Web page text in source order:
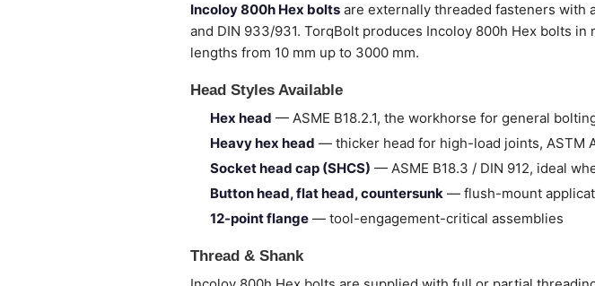
Incoloy 800h Hex bolts are externally threaded fasteners with
and DIN 933/931. TorqBolt produces Incoloy 800h Hex bolts
lengths from 10 mm up to 3000 mm.
Head Styles Available
Hex head — ASME B18.2.1, the workhorse for general
Heavy hex head — thicker head for high-load joints, ASTM
Socket head cap (SHCS) — ASME B18.3 / DIN 912, ideal
Button head, flat head, countersunk — flush-mount
12-point flange — tool-engagement-critical assemblies
Thread & Shank